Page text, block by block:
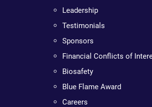
Leadership
Testimonials
Sponsors
Financial Conflicts of
Biosafety
Blue Flame Award
Careers